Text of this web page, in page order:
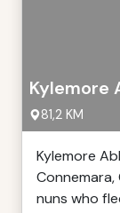
Kylemore
81,2 KM
Kylemore
nuns who